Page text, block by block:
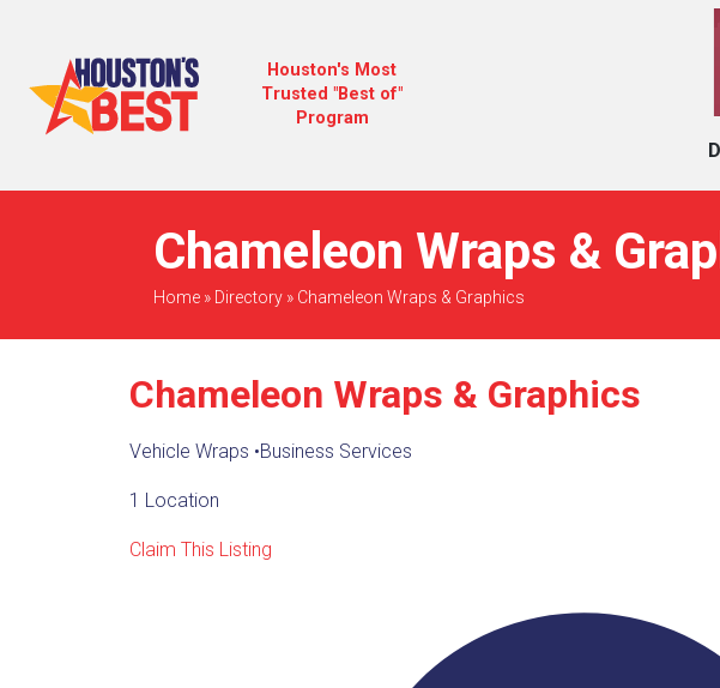
Houston's Most
Trusted "Best of"
Program
Chameleon Wraps &
Home» Directory» Chameleon Wraps & Graphics
Chameleon Wraps & Graphics
Vehicle Wraps •Business Services
1 Location
Claim This Listing